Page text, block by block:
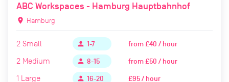
ABC Workspaces - Hamburg Hauptbahnhof
location_on Hamburg
2 Small person 1-7 from£40 / hour
2 Medium person 8-15 from£50 / hour
1 Large person 16-20 £95 / hour